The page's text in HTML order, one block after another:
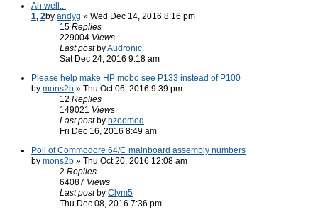
Ah well...
1, 2by andyg » Wed Dec 14, 2016 8:16 pm
15 Replies
229004 Views
Last post byAudronic
Sat Dec 24, 2016 9:18 am
Please help make HP mobo see P133 instead of P100
by mons2b » Thu Oct 06, 2016 9:39 pm
12 Replies
149021 Views
Last post by nzoomed
Fri Dec 16, 2016 8:49 am
Poll of Commodore 64/C mainboard assembly numbers
by mons2b » Thu Oct 20, 2016 12:08 am
2 Replies
64087 Views
Last post by Clym5
Thu Dec 08, 2016 7:36 pm